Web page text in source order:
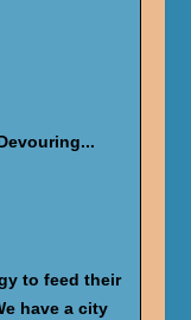
to feed their
have a city